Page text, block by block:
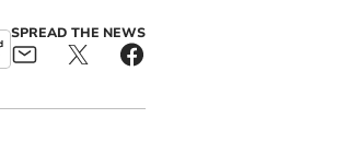
SPREAD THE NEWS